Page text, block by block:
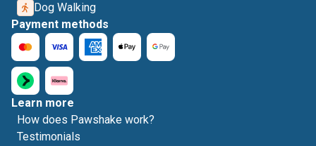
Dog Walking
Payment methods
Learn more
How does Pawshake work?
Testimonials